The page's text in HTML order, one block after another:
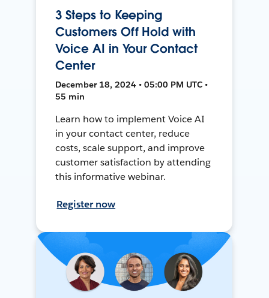
3 Steps to Keeping
Customers Off Hold with
Voice AI in Your Contact
Center
December 18, 2024 • 05:00 PM UTC •
55 min
Learn how to implement Voice AI
in your contact center, reduce
costs, scale support, and improve
customer satisfaction by attending
this informative webinar.
Register now